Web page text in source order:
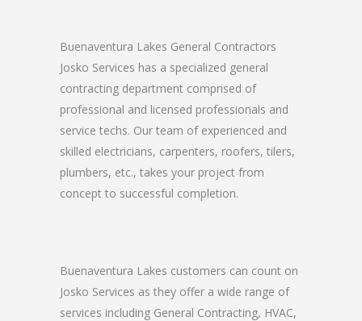
Buenaventura Lakes General Contractors
Josko Services has a specialized general
contracting department comprised of
professional and licensed professionals and
service techs. Our team of experienced and
skilled electricians, carpenters, roofers, tilers,
plumbers, etc., takes your project from
concept to successful completion.
Buenaventura Lakes customers can count on
Josko Services as they offer a wide range of
services including General Contracting, HVAC,